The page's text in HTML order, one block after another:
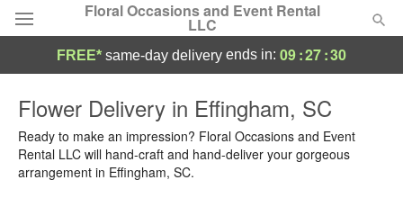
Floral Occasions and Event Rental
LLC
Summer Featured
Occasions
FREE* same-day delivery ends in: 09:27:29
Flower Delivery in Effingham, SC
Ready to make an impression? Floral Occasions and Event
Rental LLC will hand-craft and hand-deliver your gorgeous
arrangement in Effingham, SC.